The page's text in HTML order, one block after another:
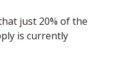
just 20% of the
is currently